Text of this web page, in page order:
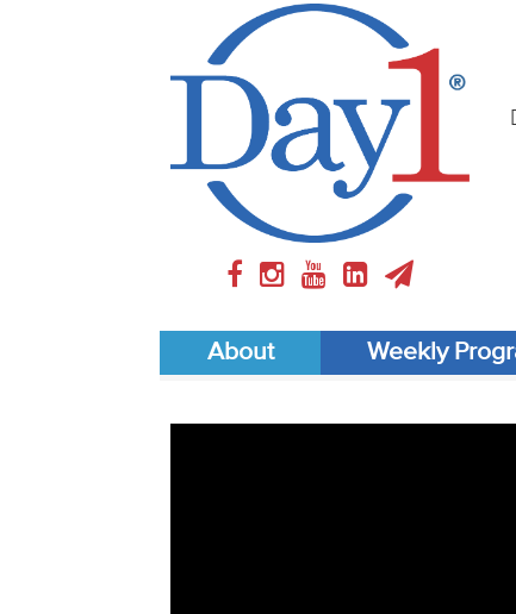
About Weekly